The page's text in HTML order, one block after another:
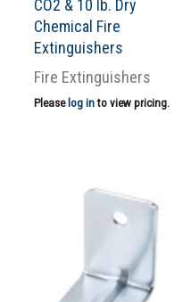
CO2 & 10 lb. Dry
Chemical Fire
Extinguishers
Fire Extinguishers
Please log into view pricing.